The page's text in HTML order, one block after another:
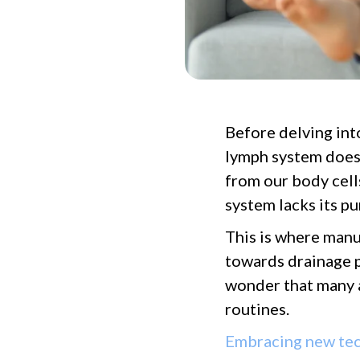
Before delving
lymph system
from our body
system lacks its
This is where
towards drainage
wonder that
routines.
Embracing new